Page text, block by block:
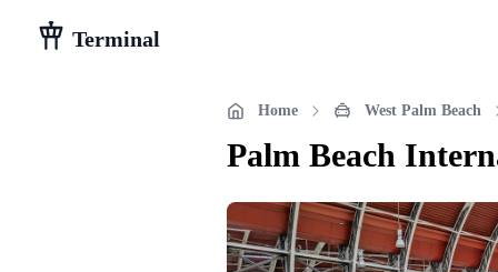
Terminal
Home West Palm Beach
Palm Beach